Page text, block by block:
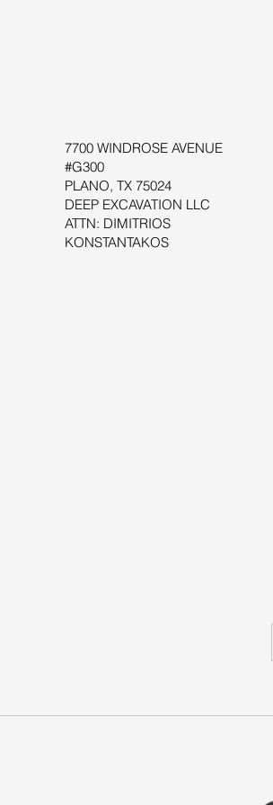
7700 WINDROSE AVENUE
#G300
PLANO, TX 75024
DEEP EXCAVATION LLC
ATTN: DIMITRIOS
KONSTANTAKOS